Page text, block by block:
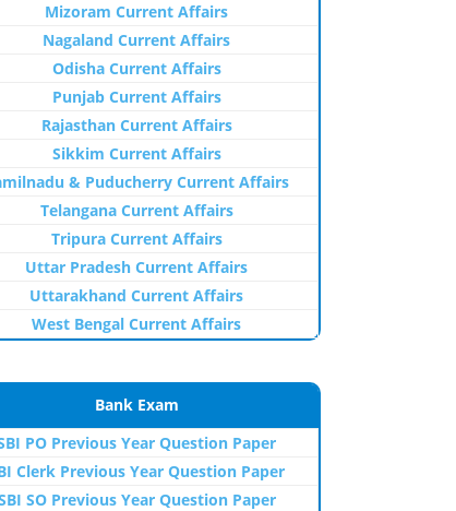
Mizoram Current Affairs
Nagaland Current Affairs
Odisha Current Affairs
Punjab Current Affairs
Rajasthan Current Affairs
Sikkim Current Affairs
& Puducherry Current Affairs
Telangana Current Affairs
Tripura Current Affairs
Uttar Pradesh Current Affairs
Uttarakhand Current Affairs
West Bengal Current Affairs
Bank Exam
PO Previous Year Question Paper
Clerk Previous Year Question Paper
SO Previous Year Question Paper